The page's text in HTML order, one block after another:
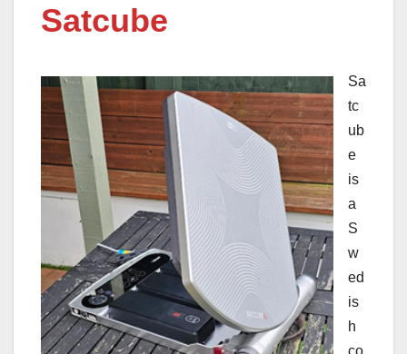
Satcube
Sa
tc
ub
e
is
a
S
w
ed
is
h
co